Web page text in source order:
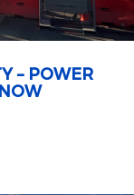
– POWER